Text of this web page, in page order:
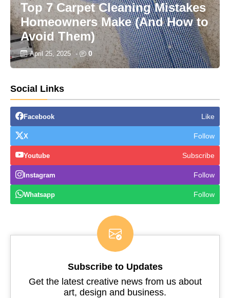
Top 7 Carpet Cleaning Mistakes
Homeowners Make (And How to
Avoid Them)
April 25, 2025 - 0
Social Links
Facebook Like
X Follow
Youtube Subscribe
Instagram Follow
Whatsapp Follow
Subscribe to Updates
Get the latest creative news from us about
art, design and business.